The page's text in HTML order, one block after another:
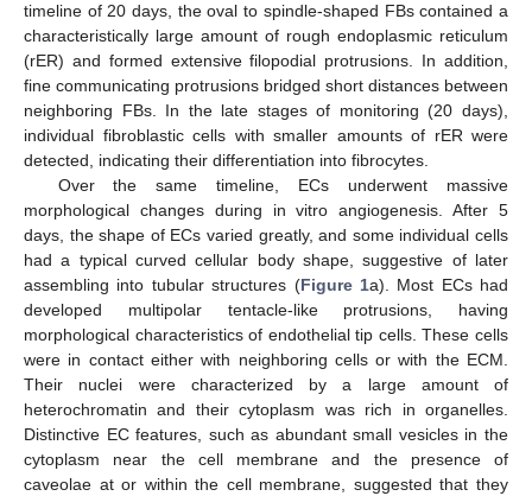
timeline of 20 days, the oval to spindle-shaped FBs contained a
characteristically large amount of rough endoplasmic reticulum
(rER) and formed extensive filopodial protrusions. In addition,
fine communicating protrusions bridged short distances between
neighboring FBs. In the late stages of monitoring (20 days),
individual fibroblastic cells with smaller amounts of rER were
detected, indicating their differentiation into fibrocytes.
Over the same timeline, ECs underwent massive
morphological changes during in vitro angiogenesis. After 5
days, the shape of ECs varied greatly, and some individual cells
had a typical curved cellular body shape, suggestive of later
assembling into tubular structures (Figure 1a). Most ECs had
developed multipolar tentacle-like protrusions, having
morphological characteristics of endothelial tip cells. These cells
were in contact either with neighboring cells or with the ECM.
Their nuclei were characterized by a large amount of
heterochromatin and their cytoplasm was rich in organelles.
Distinctive EC features, such as abundant small vesicles in the
cytoplasm near the cell membrane and the presence of
caveolae at or within the cell membrane, suggested that they